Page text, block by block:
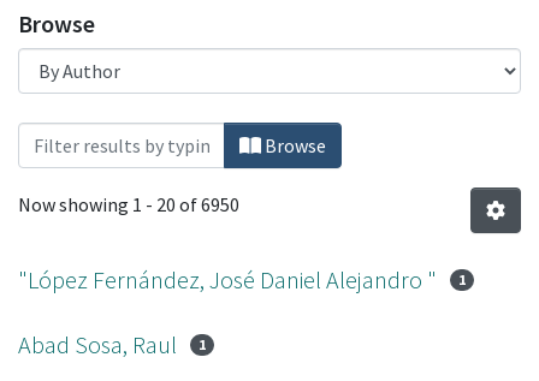
Browse
Browsing Teis de Licenciatura by Author
Browse
Now showing 1 - 20 of 6950
"López Fernández, José Daniel Alejandro " 1
Abad Sosa, Raul 1